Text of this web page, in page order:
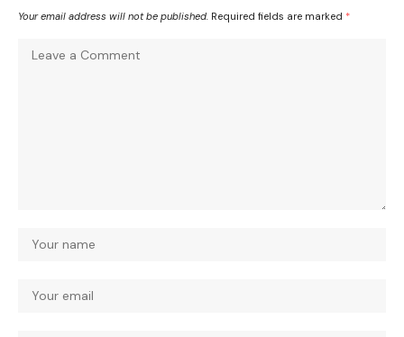
Your email address will not be published. Required fields are marked *